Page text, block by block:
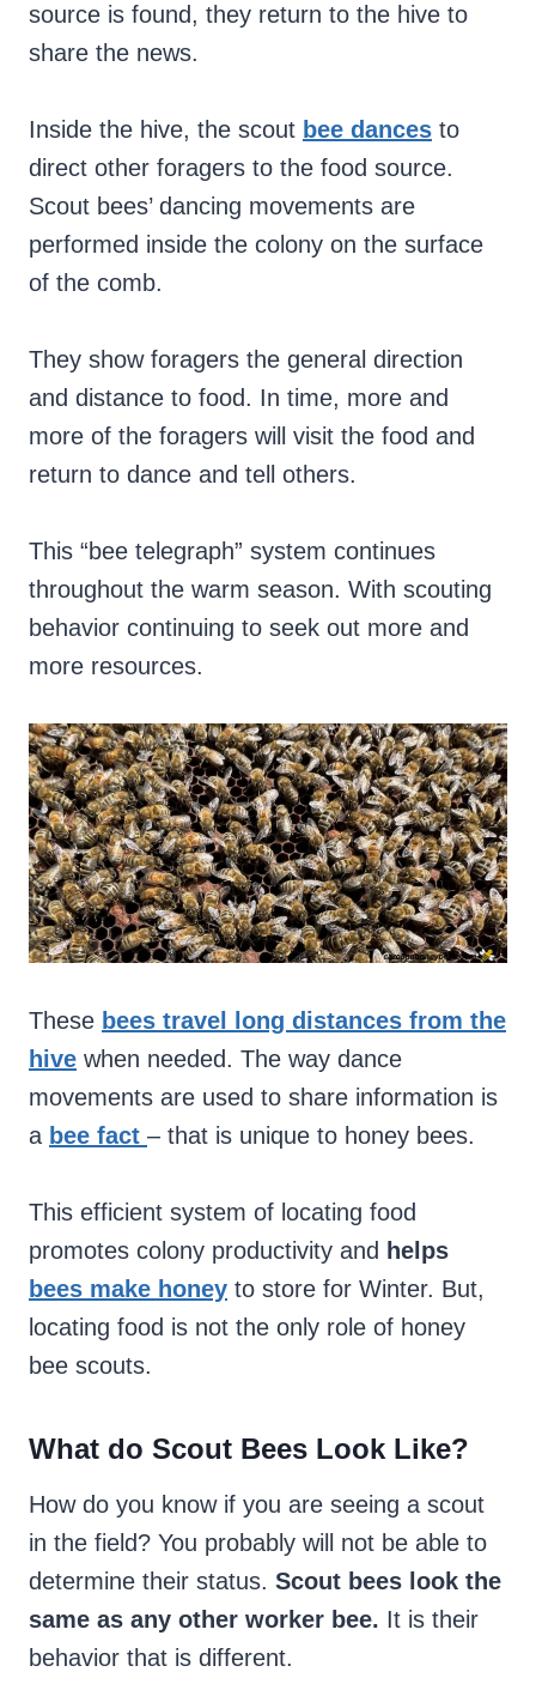
source is found, they return to the hive to
share the news.
Inside the hive, the scout bee dances to
direct other foragers to the food source.
Scout bees’ dancing movements are
performed inside the colony on the surface
of the comb.
They show foragers the general direction
and distance to food. In time, more and
more of the foragers will visit the food and
return to dance and tell others.
This “bee telegraph” system continues
throughout the warm season. With scouting
behavior continuing to seek out more and
more resources.
These bees travel long distances from the
hive when needed. The way dance
movements are used to share information is
a bee fact – that is unique to honey bees.
This efficient system of locating food
promotes colony productivity and helps
bees make honey to store for Winter. But,
locating food is not the only role of honey
bee scouts.
What do Scout Bees Look Like?
How do you know if you are seeing a scout
in the field? You probably will not be able to
determine their status. Scout bees look the
same as any other worker bee. It is their
behavior that is different.